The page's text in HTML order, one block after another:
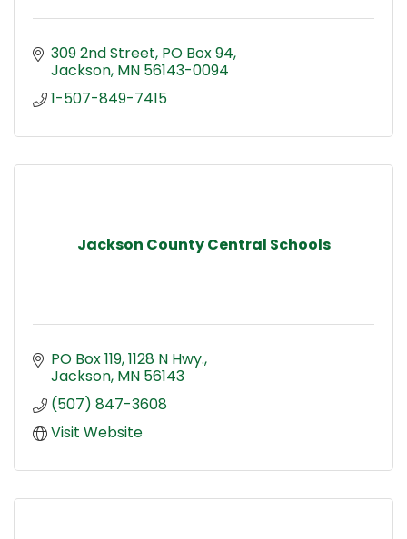
309 2nd Street PO Box 94
Jackson MN 56143-0094
1-507-849-7415
Jackson County Central Schools
PO Box 119, 1128 N Hwy.
Jackson MN 56143
(507) 847-3608
Visit Website